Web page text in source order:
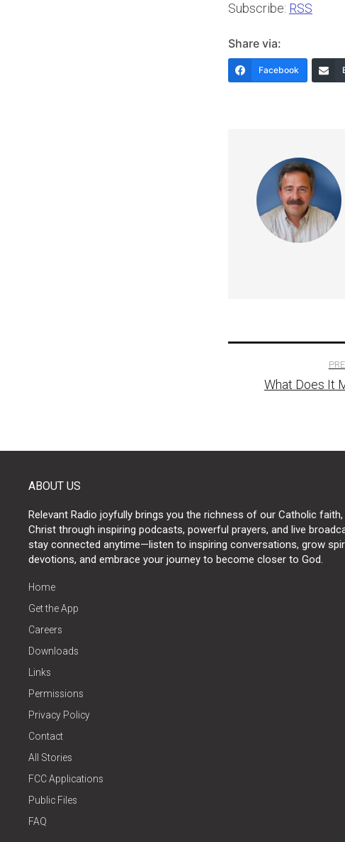
Subscribe: RSS
Share via:
Facebook
What Does It
ABOUT US
Relevant Radio joyfully brings you the richness of our Catholic
Christ through inspiring podcasts, powerful prayers, and live
stay connected anytime—listen to inspiring conversations, grow
devotions, and embrace your journey to become closer to God.
Home
Get the App
Careers
Downloads
Links
Permissions
Privacy Policy
Contact
All Stories
FCC Applications
Public Files
FAQ